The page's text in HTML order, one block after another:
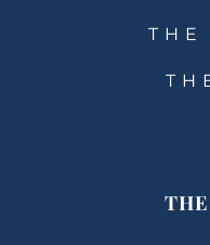
THE